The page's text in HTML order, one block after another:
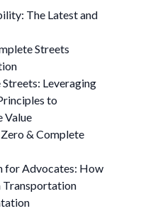
The Latest and
Streets
Leveraging
to
Value
& Complete
for Advocates: How
Transportation